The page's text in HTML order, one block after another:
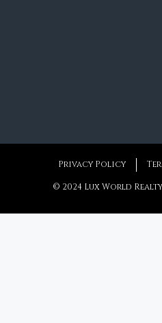
Privacy Policy
© 2024 Lux World